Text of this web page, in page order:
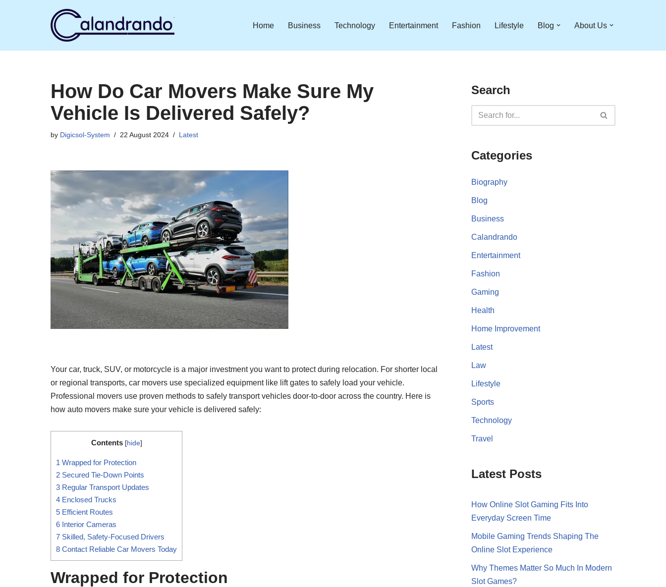
Home Business Technology Entertainment Fashion Lifestyle Blog About Us
How Do Car Movers Make Sure My
Vehicle Is Delivered Safely?
by Digicsol-System 22 August 2024 Latest
Your car, truck, SUV, or motorcycle is a major investment you want to protect during relocation. For shorter local
or regional transports, car movers use specialized equipment like lift gates to safely load your vehicle.
Professional movers use proven methods to safely transport vehicles door-to-door across the country. Here is
how auto movers make sure your vehicle is delivered safely:
Contents [hide]
1 Wrapped for Protection
2 Secured Tie-Down Points
3 Regular Transport Updates
4 Enclosed Trucks
5 Efficient Routes
6 Interior Cameras
7 Skilled, Safety-Focused Drivers
8 Contact Reliable Car Movers Today
Wrapped for Protection
Search
Categories
Biography
Blog
Business
Calandrando
Entertainment
Fashion
Gaming
Health
Home Improvement
Latest
Law
Lifestyle
Sports
Technology
Travel
Latest Posts
How Online Slot Gaming Fits Into
Everyday Screen Time
Mobile Gaming Trends Shaping The
Online Slot Experience
Why Themes Matter So Much In Modern
Slot Games?